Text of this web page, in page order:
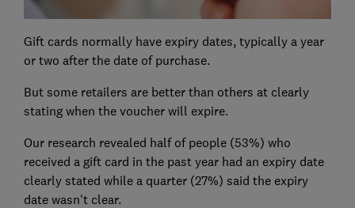
Gift cards normally have expiry dates, typically a year
or two after the date of purchase.
But some retailers are better than others at clearly
stating when the voucher will expire.
Our research revealed half of people (53%) who
received a gift card in the past year had an expiry date
clearly stated while a quarter (27%) said the expiry
date wasn't clear.